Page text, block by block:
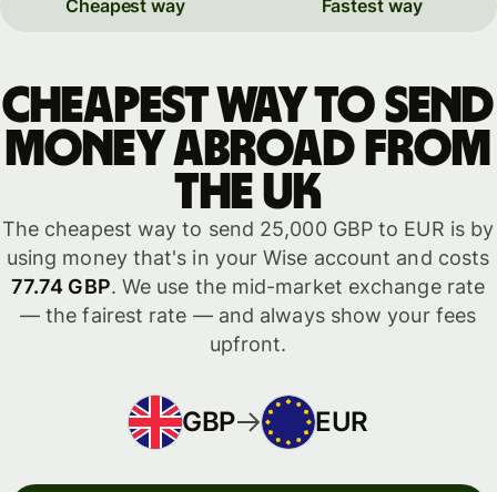
Cheapest way Fastest way
Cheapest way to send
money abroad from
the UK
The cheapest way to send 25,000 GBP to EUR is by
using money that's in your Wise account and costs
77.74 GBP. We use the mid-market exchange rate
— the fairest rate — and always show your fees
upfront.
GBP EUR